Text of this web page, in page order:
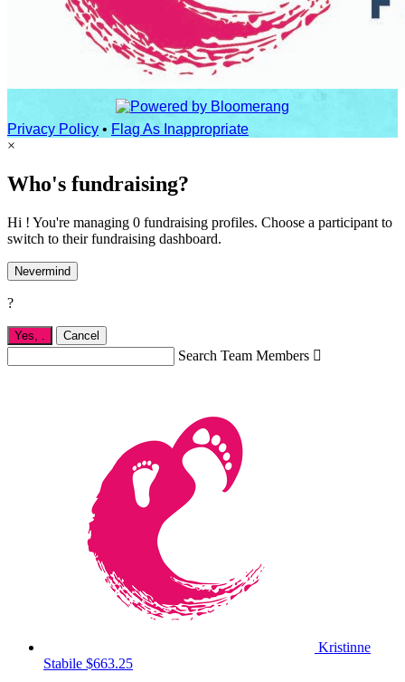
Privacy Policy • Flag As Inappropriate
×
Who's fundraising?
Hi ! You're managing 0 fundraising profiles. Choose a participant to
switch to their fundraising dashboard.
Nevermind
?
Yes, . Cancel
Search Team Members 
Kristinne
Stabile $663.25